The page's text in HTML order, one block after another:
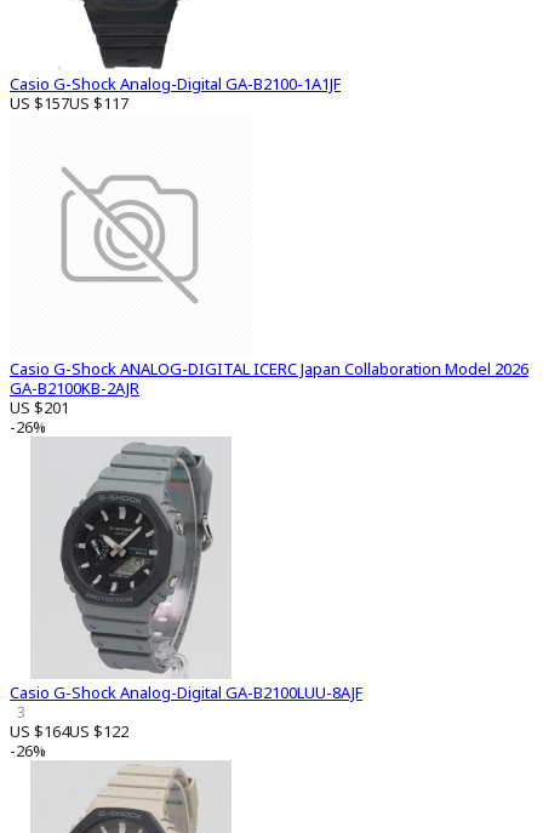
Casio G-Shock Analog-Digital GA-B2100-1A1JF
US $157US $117
Casio G-Shock ANALOG-DIGITAL ICERC Japan Collaboration Model 2026
GA-B2100KB-2AJR
US $201
-26%
Casio G-Shock Analog-Digital GA-B2100LUU-8AJF
3
US $164US $122
-26%